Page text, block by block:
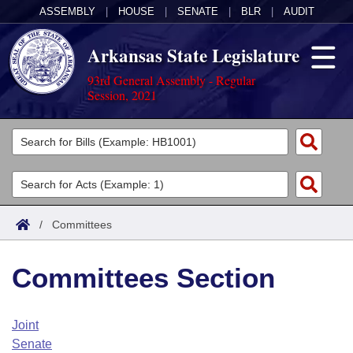
ASSEMBLY HOUSE SENATE BLR AUDIT
Arkansas State Legislature
93rd General Assembly - Regular
Session, 2021
Legislators
List All
Search
Committees
Joint
House
Task Force
Acts
Search by Range
Advanced Search
Code Sections Amended
Bills
Search by Range
Advanced Search
Calendars
Arkansas Law
/ Committees
Committees Section
Joint
Senate